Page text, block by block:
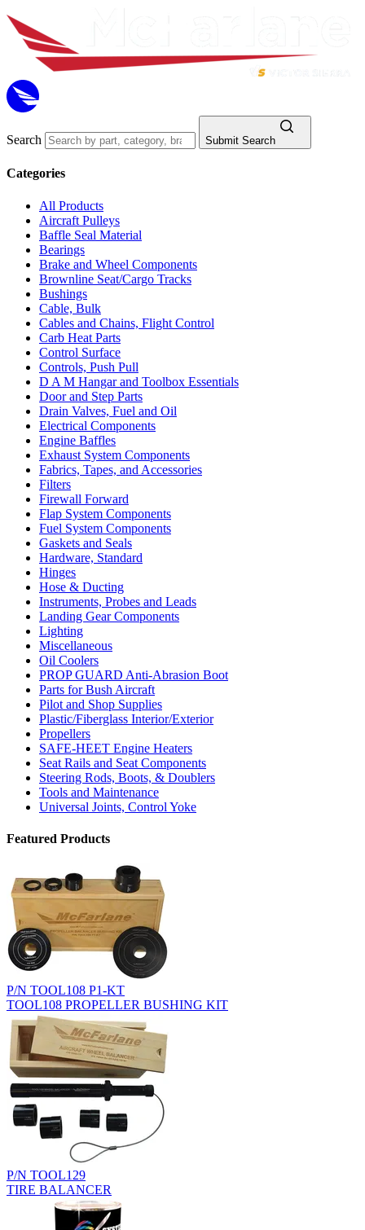
Search Submit Search
Categories
All Products
Aircraft Pulleys
Baffle Seal Material
Bearings
Brake and Wheel Components
Brownline Seat/Cargo Tracks
Bushings
Cable, Bulk
Cables and Chains, Flight Control
Carb Heat Parts
Control Surface
Controls, Push Pull
D A M Hangar and Toolbox Essentials
Door and Step Parts
Drain Valves, Fuel and Oil
Electrical Components
Engine Baffles
Exhaust System Components
Fabrics, Tapes, and Accessories
Filters
Firewall Forward
Flap System Components
Fuel System Components
Gaskets and Seals
Hardware, Standard
Hinges
Hose & Ducting
Instruments, Probes and Leads
Landing Gear Components
Lighting
Miscellaneous
Oil Coolers
PROP GUARD Anti-Abrasion Boot
Parts for Bush Aircraft
Pilot and Shop Supplies
Plastic/Fiberglass Interior/Exterior
Propellers
SAFE-HEET Engine Heaters
Seat Rails and Seat Components
Steering Rods, Boots, & Doublers
Tools and Maintenance
Universal Joints, Control Yoke
Featured Products
P/N TOOL108 P1-KT
TOOL108 PROPELLER BUSHING KIT
P/N TOOL129
TIRE BALANCER